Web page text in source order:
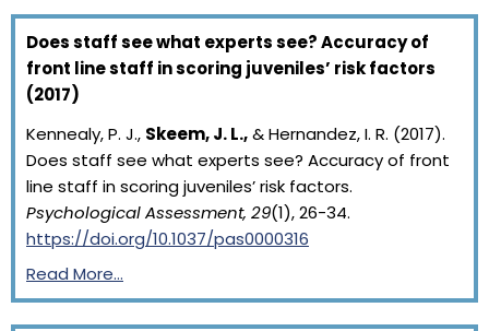
Does staff see what experts see? Accuracy of
front line staff in scoring juveniles’ risk factors
(2017)
Kennealy, P. J., Skeem, J. L.,& Hernandez, I. R. (2017).
Does staff see what experts see? Accuracy of front
line staff in scoring juveniles’ risk factors.
Psychological Assessment, 29(1), 26-34.
https://doi.org/10.1037/pas0000316
Read More…